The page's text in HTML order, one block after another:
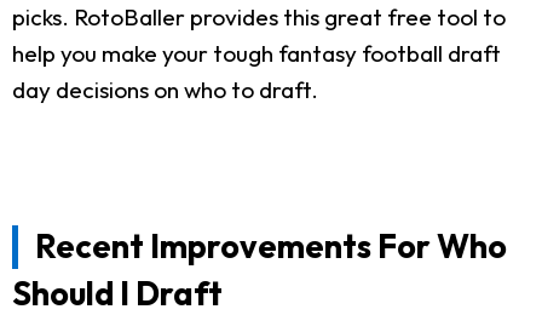
picks. RotoBaller provides this great free tool to
help you make your tough fantasy football draft
day decisions on who to draft.
Recent Improvements For Who
Should I Draft